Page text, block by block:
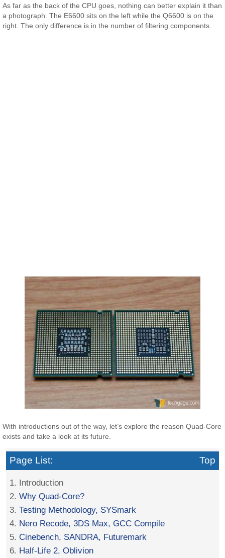
As far as the back of the CPU goes, nothing can better explain it than
a photograph. The E6600 sits on the left while the Q6600 is on the
right. The only difference is in the number of filtering components.
With introductions out of the way, let’s explore the reason Quad-Core
exists and take a look at its future.
Page List: Top
1. Introduction
2.Why Quad-Core?
3.Testing Methodology, SYSmark
4. Nero Recode, 3DS Max, GCC Compile
5.Cinebench, SANDRA, Futuremark
6. Half-Life 2, Oblivion